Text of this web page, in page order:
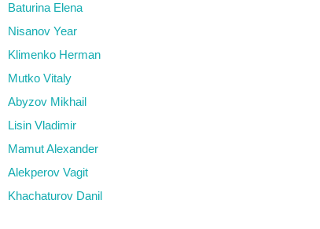
Baturina Elena
Nisanov Year
Klimenko Herman
Mutko Vitaly
Abyzov Mikhail
Lisin Vladimir
Mamut Alexander
Alekperov Vagit
Khachaturov Danil